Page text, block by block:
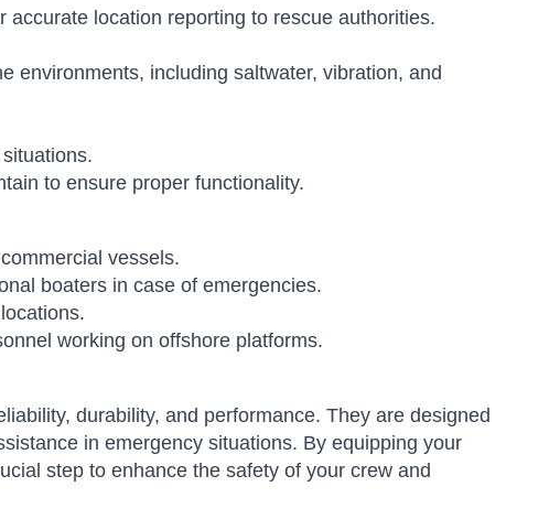
location reporting to rescue authorities.
environments, including saltwater, vibration, and
to ensure proper functionality.
vessels.
boaters in case of emergencies.
working on offshore platforms.
durability, and performance. They are designed
in emergency situations. By equipping your
step to enhance the safety of your crew and